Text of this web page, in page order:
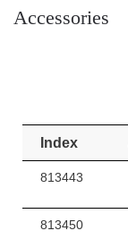
Accessories
Index
813443
813450